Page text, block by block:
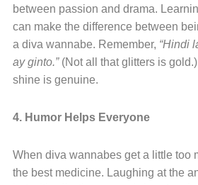
between passion and drama.
can make the difference between
a diva wannabe. Remember, “Hindi
ay ginto.”(Not all that glitters is
shine is genuine.
4. Humor Helps Everyone
When diva wannabes get a little too
the best medicine. Laughing at the